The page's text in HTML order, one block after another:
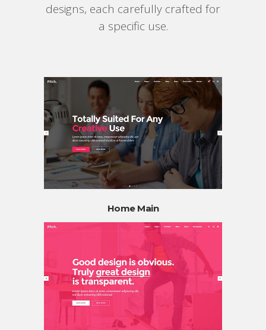
designs, each carefully crafted for
a specific use.
Home Main